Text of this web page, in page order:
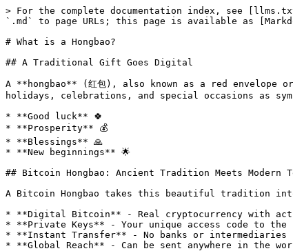
> For the complete documentation index, see
`.md` to page URLs; this page is available as
# What is a Hongbao?
## A Traditional Gift Goes Digital
A **hongbao** (红包), also known as a red
holidays, celebrations, and special occasions as
* **Good luck** 🍀
* **Prosperity** 💰
* **Blessings** 🙏
* **New beginnings** 🌟
## Bitcoin Hongbao: Ancient Tradition Meets Modern
A Bitcoin Hongbao takes this beautiful tradition
* **Digital Bitcoin** - Real cryptocurrency with
* **Private Keys** - Your unique access code to the
* **Instant Transfer** - No banks or intermediaries
* **Global Reach** - Can be sent anywhere in the